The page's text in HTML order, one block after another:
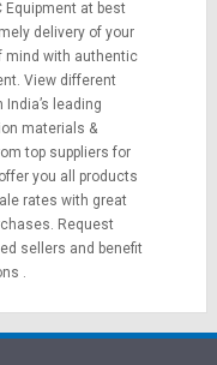
at best
delivery of your
mind with authentic
View different
leading
materials &
top suppliers for
you all products
rates with great
Request
sellers and benefit
.